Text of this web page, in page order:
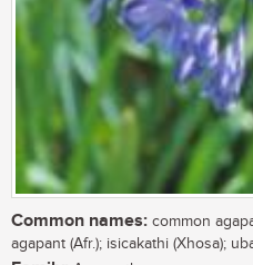
Common names: common
agapant (Afr.); isicakathi (Xhosa);